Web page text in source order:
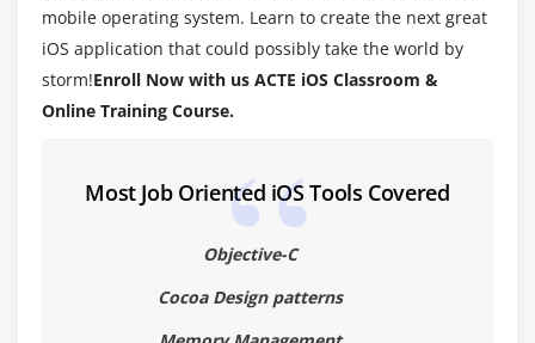
Observer pattern
Target-Action
Cocoa coding standards
Introduction (alloc init,retain Release )
Module 5: Objective -C ARC
mobile operating system. Learn to create the next great
iOS application that could possibly take the world by
storm!Enroll Now with us ACTE iOS Classroom &
Online Training Course.
Most Job Oriented iOS Tools Covered
Objective-C
Cocoa Design patterns